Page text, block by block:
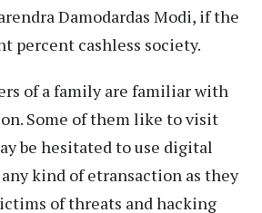
Damodardas Modi, if the
percent cashless society.
of a family are familiar with
Some of them like to visit
be hesitated to use digital
kind of etransaction as they
of threats and hacking